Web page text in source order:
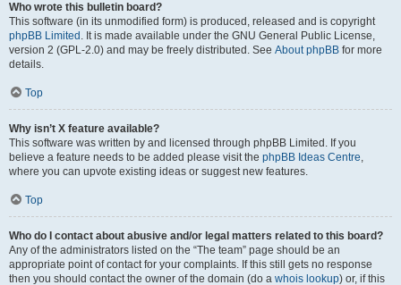
Who wrote this bulletin board?
This software (in its unmodified form) is produced, released and is copyright
phpBB Limited . It is made available under the GNU General Public License,
version 2 (GPL-2.0) and may be freely distributed. See About phpBB for more
details.
Top
Why isn’t X feature available?
This software was written by and licensed through phpBB Limited. If you
believe a feature needs to be added please visit the phpBB Ideas Centre,
where you can upvote existing ideas or suggest new features.
Top
Who do I contact about abusive and/or legal matters related to this board?
Any of the administrators listed on the “The team” page should be an
appropriate point of contact for your complaints. If this still gets no response
then you should contact the owner of the domain (do a whois lookup) or, if this